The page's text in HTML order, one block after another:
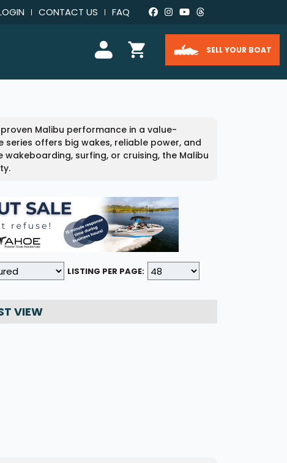
CONTACT US FAQ
SELL YOUR BOAT
Malibu performance in a value-
series offers big wakes, reliable power, and
surfing, or cruising, the Malibu
LISTING PER PAGE:
VIEW